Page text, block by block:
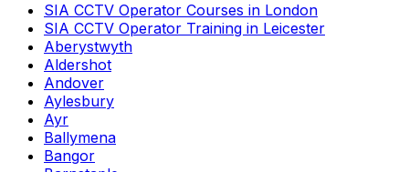
SIA CCTV Operator Courses in London
SIA CCTV Operator Training in Leicester
Aberystwyth
Aldershot
Andover
Aylesbury
Ayr
Ballymena
Bangor